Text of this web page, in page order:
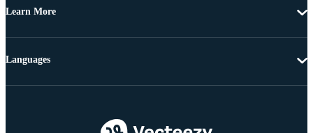
Learn More
Languages